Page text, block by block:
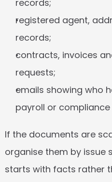
records;
registered agent,
records;
contracts, invoices
requests;
emails showing who
payroll or compliance
If the documents are
organise them by issue
starts with facts rather